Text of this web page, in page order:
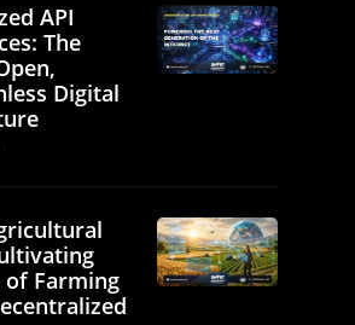
API
The
Digital
Farming